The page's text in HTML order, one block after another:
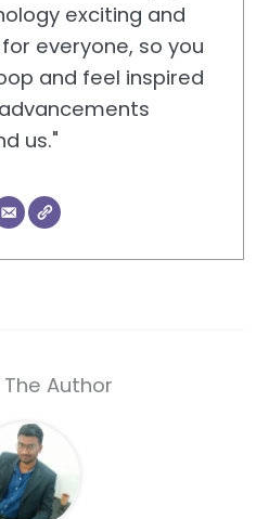
exciting and
everyone, so you
and feel inspired
us."
Author